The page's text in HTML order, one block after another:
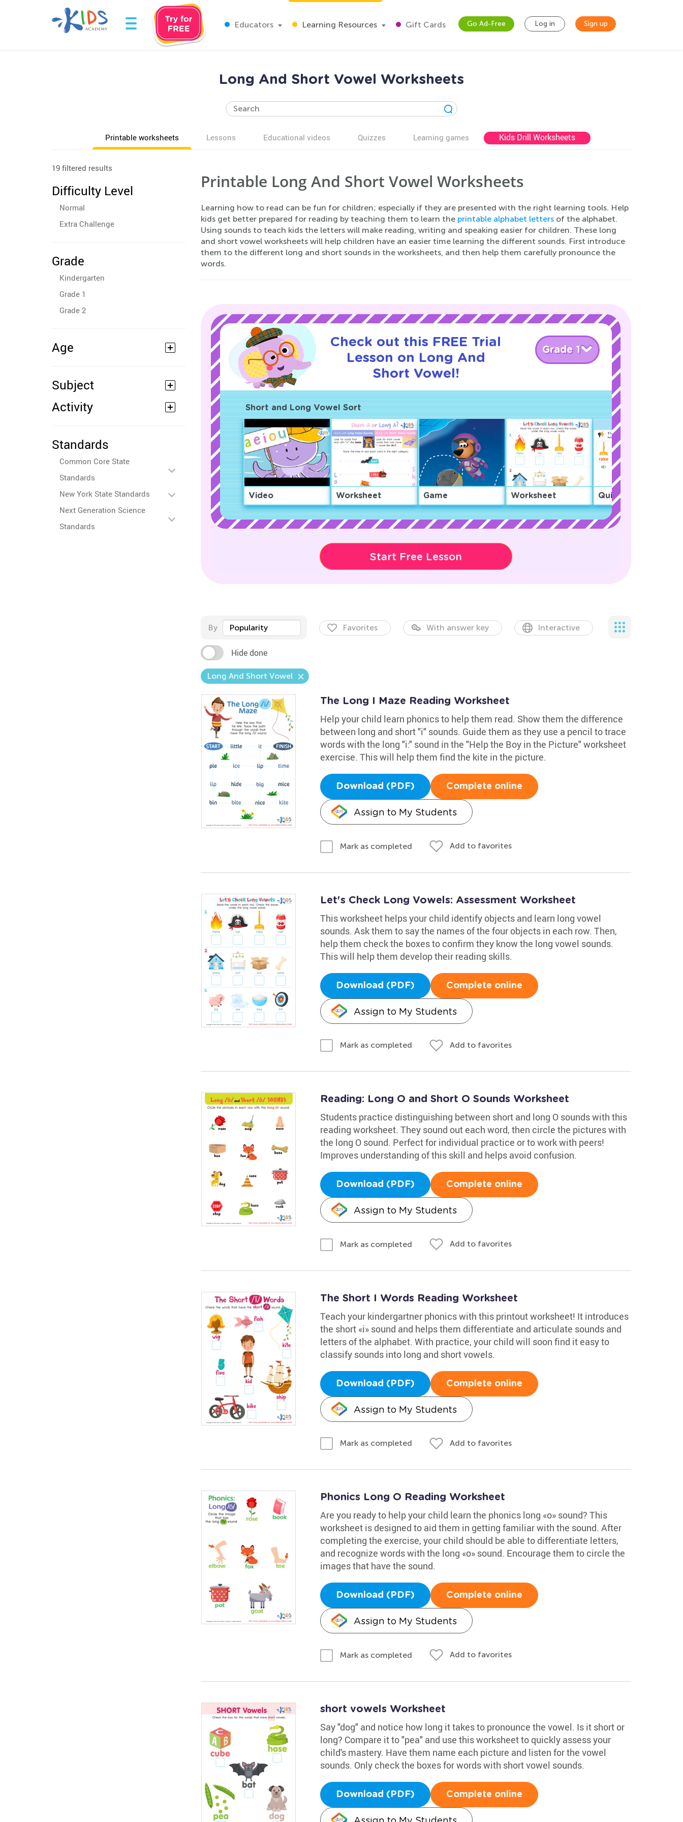
Educators Learning Resources Gift Cards Go Ad-Free Log in Sign up
Long And Short Vowel Worksheets
Printable worksheets Lessons Educational videos Quizzes Learning games Kids Drill Worksheets
19 filtered results
Difficulty Level
Normal
Extra Challenge
Grade
Kindergarten
Grade 1
Grade 2
Age
Subject
Activity
Standards
Common Core State
Standards
New York State Standards
Next Generation Science
Standards
Printable Long And Short Vowel Worksheets
Learning how to read can be fun for children; especially if they are presented with the right learning tools. Help
kids get better prepared for reading by teaching them to learn the printable alphabet lettersof the alphabet.
Using sounds to teach kids the letters will make reading, writing and speaking easier for children. These long
and short vowel worksheets will help children have an easier time learning the different sounds. First introduce
them to the different long and short sounds in the worksheets, and then help them carefully pronounce the
words.
Check out this FREE Trial
Lesson on Long And
Short Vowel!
Grade 1
Short and Long Vowel Sort
Video Worksheet Game Worksheet Quiz
Start Free Lesson
By Popularity Favorites With answer key Interactive
Hide done
Long And Short Vowel
The Long I Maze Reading Worksheet
Help your child learn phonics to help them read. Show them the difference
between long and short "i" sounds. Guide them as they use a pencil to trace
words with the long "i:" sound in the "Help the Boy in the Picture" worksheet
exercise. This will help them find the kite in the picture.
Download (PDF) Complete online
Assign to My Students
Mark as completed Add to favorites
Let's Check Long Vowels: Assessment Worksheet
This worksheet helps your child identify objects and learn long vowel
sounds. Ask them to say the names of the four objects in each row. Then,
help them check the boxes to confirm they know the long vowel sounds.
This will help them develop their reading skills.
Download (PDF) Complete online
Assign to My Students
Mark as completed Add to favorites
Reading: Long O and Short O Sounds Worksheet
Students practice distinguishing between short and long O sounds with this
reading worksheet. They sound out each word, then circle the pictures with
the long O sound. Perfect for individual practice or to work with peers!
Improves understanding of this skill and helps avoid confusion.
Download (PDF) Complete online
Assign to My Students
Mark as completed Add to favorites
The Short I Words Reading Worksheet
Teach your kindergartner phonics with this printout worksheet! It introduces
the short «i» sound and helps them differentiate and articulate sounds and
letters of the alphabet. With practice, your child will soon find it easy to
classify sounds into long and short vowels.
Download (PDF) Complete online
Assign to My Students
Mark as completed Add to favorites
Phonics Long O Reading Worksheet
Are you ready to help your child learn the phonics long «o» sound? This
worksheet is designed to aid them in getting familiar with the sound. After
completing the exercise, your child should be able to differentiate letters,
and recognize words with the long «o» sound. Encourage them to circle the
images that have the sound.
Download (PDF) Complete online
Assign to My Students
Mark as completed Add to favorites
short vowels Worksheet
Say "dog" and notice how long it takes to pronounce the vowel. Is it short or
long? Compare it to "pea" and use this worksheet to quickly assess your
child's mastery. Have them name each picture and listen for the vowel
sounds. Only check the boxes for words with short vowel sounds.
Download (PDF) Complete online